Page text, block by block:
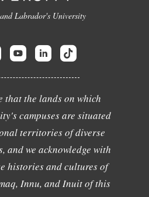
Labrador's University
that the lands on which
campuses are situated
territories of diverse
and we acknowledge with
histories and cultures of
Innu, and Inuit of this